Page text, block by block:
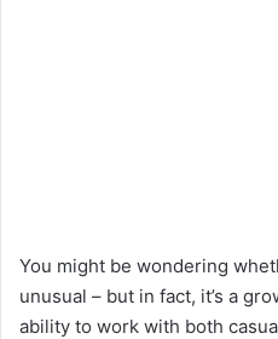
You might be wondering
unusual – but in fact, it’s a
ability to work with both